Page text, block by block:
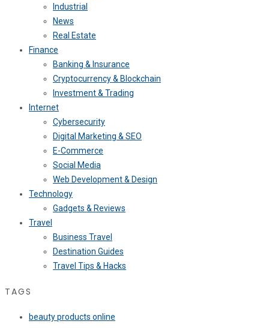
Industrial
News
Real Estate
Finance
Banking & Insurance
Cryptocurrency & Blockchain
Investment & Trading
Internet
Cybersecurity
Digital Marketing & SEO
E-Commerce
Social Media
Web Development & Design
Technology
Gadgets & Reviews
Travel
Business Travel
Destination Guides
Travel Tips & Hacks
TAGS
beauty products online